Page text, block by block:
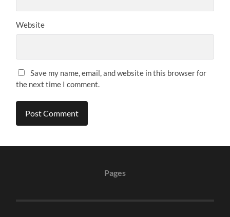
Website
Save my name, email, and website in this browser for
the next time I comment.
Pages